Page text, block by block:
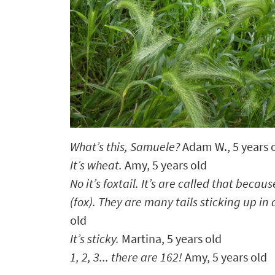
What’s this, Samuele?Adam W., 5 years
It’s wheat. Amy, 5 years old
No it’s foxtail. It’s are called that
(fox). They are many tails sticking up in
old
It’s sticky. Martina, 5 years old
1, 2, 3... there are 162! Amy, 5 years old